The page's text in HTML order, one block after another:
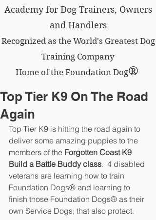
Academy for Dog Trainers, Owners
and Handlers
Recognized as the World's Greatest Dog
Training Company
Home of the Foundation Dog®
Top Tier K9 On The Road
Again
Top Tier K9 is hitting the road again to
deliver some amazing puppies to the
members of the Forgotten Coast K9
Build a Battle Buddy class.  4 disabled
veterans are learning how to train
Foundation Dogs® and learning to
finish those Foundation Dogs® as their
own Service Dogs; that also protect.